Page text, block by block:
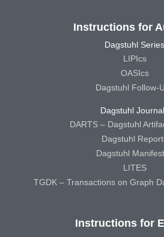
Instructions for
Dagstuhl Series
LIPIcs
OASIcs
Dagstuhl Follow-
Dagstuhl
DARTS – Dagstuhl
Dagstuhl
Dagstuhl
LITES
TGDK – Transactions on Graph
Instructions for